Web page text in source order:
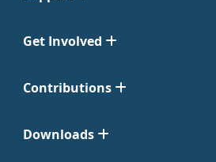
Get Involved
Contributions
Downloads